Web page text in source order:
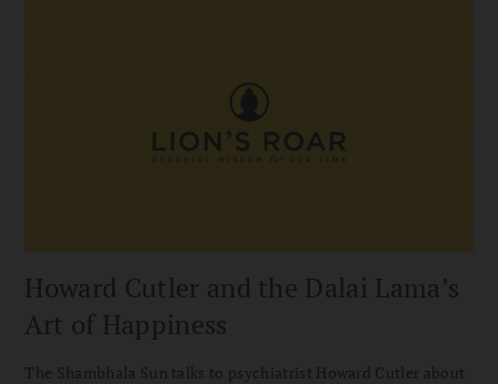
Howard Cutler and the Dalai Lama’s
Art of Happiness
The Shambhala Sun talks to psychiatrist Howard Cutler about